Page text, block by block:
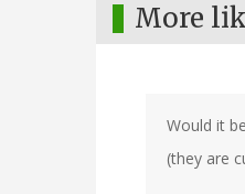
More
Would it
(they are